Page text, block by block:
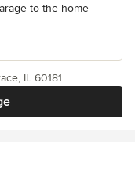
to the home
IL 60181